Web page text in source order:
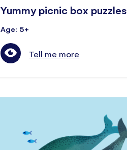
Yummy picnic box puzzles
Age: 5+
Tell me more